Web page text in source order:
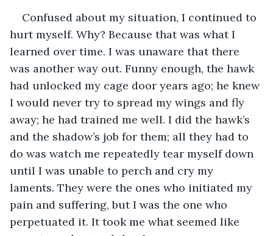
Confused about my situation, I continued to
hurt myself. Why? Because that was what I
learned over time. I was unaware that there
was another way out. Funny enough, the hawk
had unlocked my cage door years ago; he knew
I would never try to spread my wings and fly
away; he had trained me well. I did the hawk’s
and the shadow’s job for them; all they had to
do was watch me repeatedly tear myself down
until I was unable to perch and cry my
laments. They were the ones who initiated my
pain and suffering, but I was the one who
perpetuated it. It took me what seemed like